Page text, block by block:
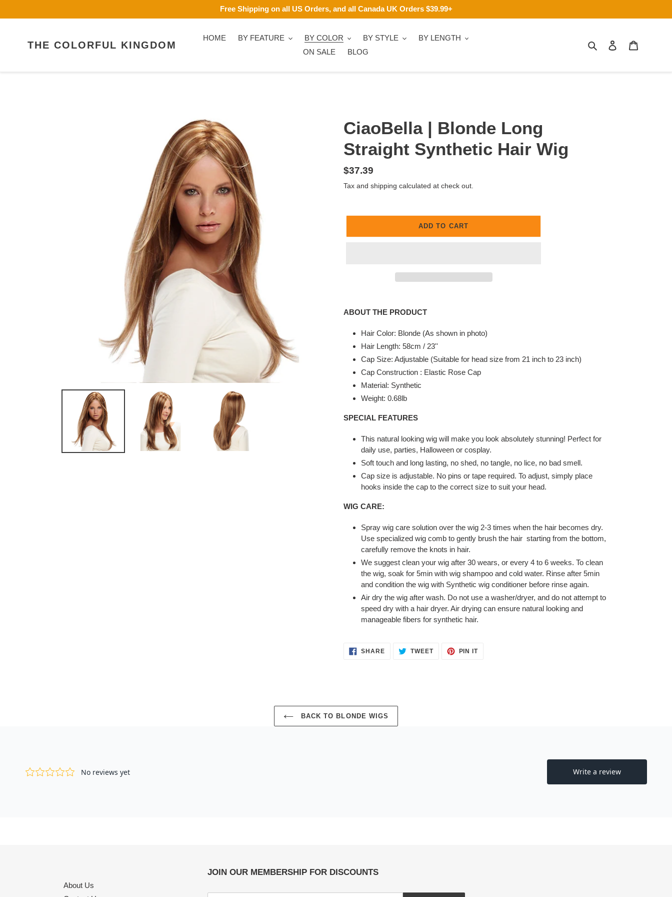
Free Shipping on all US Orders, and all Canada UK Orders $39.99+
THE COLORFUL KINGDOM
HOME BY FEATURE BY COLOR BY STYLE
BY LENGTH
ON SALE
BLOG
Search Log in
CiaoBella | Blonde Long
Straight Synthetic Hair Wig
Regular
price
$37.39
Tax and shipping calculated at check out.
ADD TO CART
product
ABOUT THE PRODUCT
Hair Color: Blonde (As shown in photo)
Hair Length: 58cm / 23''
Cap Size: Adjustable (Suitable for head size from 21 inch to 23 inch)
Cap Construction : Elastic Rose Cap
Material: Synthetic
Weight: 0.68lb
SPECIAL FEATURES
This natural looking wig will make you look absolutely stunning! Perfect for
daily use, parties, Halloween or cosplay.
Soft touch and long lasting, no shed, no tangle, no lice, no bad smell.
Cap size is adjustable. No pins or tape required. To adjust, simply place
hooks inside the cap to the correct size to suit your head.
WIG CARE:
Spray wig care solution over the wig 2-3 times when the hair becomes dry.
Use specialized wig comb to gently brush the hair starting from the bottom,
carefully remove the knots in hair.
We suggest clean your wig after 30 wears, or every 4 to 6 weeks. To clean
the wig, soak for 5min with wig shampoo and cold water. Rinse after 5min
and condition the wig with Synthetic wig conditioner before rinse again.
Air dry the wig after wash. Do not use a washer/dryer, and do not attempt to
speed dry with a hair dryer. Air drying can ensure natural looking and
manageable fibers for synthetic hair.
SHARESHARE
ON
TWEETTWEET PIN ITPIN
BACK TO BLONDE WIGS
About Us
JOIN OUR MEMBERSHIP FOR DISCOUNTS